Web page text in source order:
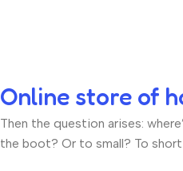
Online store of
Then the question arises:
the boot? Or to small? To